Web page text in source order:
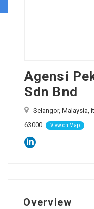
Agensi
Sdn Bnd
Selangor, Malaysia,
63000
View on Map
Overview